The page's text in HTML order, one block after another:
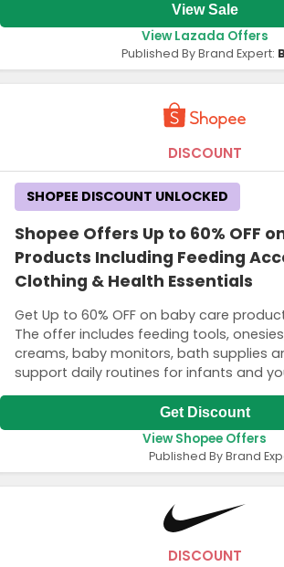
View Sale
View Lazada Offers
Published By Brand Expert:
DISCOUNT
Shopee Offers Up to 60% OFF
Products Including Feeding
Clothing & Health Essentials
Get Up to 60% OFF on baby care
The offer includes feeding tools,
creams, baby monitors, bath supplies
support daily routines for infants and
SHOPEE DISCOUNT UNLOCKED
Get Discount
View Shopee Offers
Published By Brand
DISCOUNT